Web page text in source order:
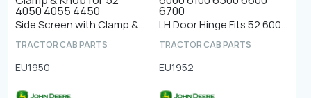
Side Screen with Clamp & Knob for 52 4050 4055 4450
TRACTOR CAB PARTS
EU1950
LH Door Hinge Fits 52 6000 6100 6500 6600 6700
TRACTOR CAB PARTS
EU1952